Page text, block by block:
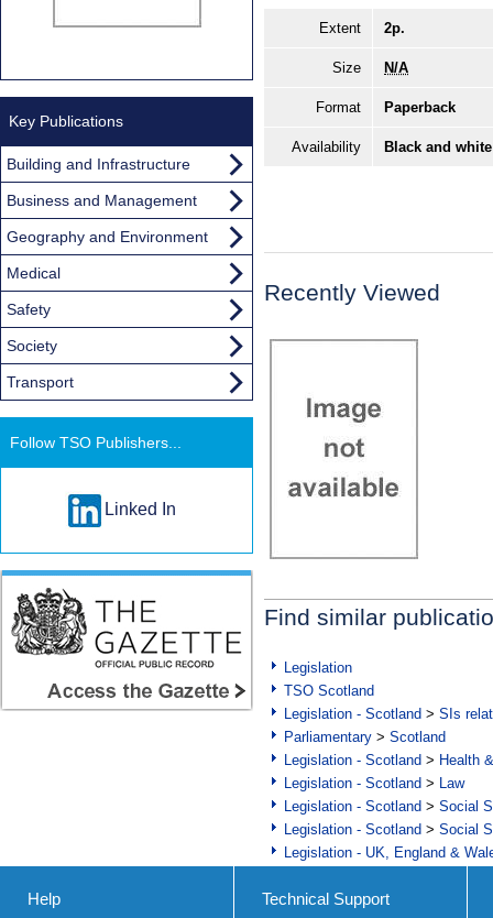
Extent 2p.
Size N/A
Format Paperback
Availability Black and
Recently Viewed
Find similar
Legislation
TSO Scotland
Legislation - Scotland > SIs
Parliamentary > Scotland
Legislation - Scotland > Health
Legislation - Scotland > Law
Legislation - Scotland > Social
Legislation - Scotland > Social
Legislation - UK, England &
Key Publications
Building and Infrastructure
Business and Management
Geography and Environment
Medical
Safety
Society
Transport
Follow TSO Publishers...
Linked In
Help Technical Support